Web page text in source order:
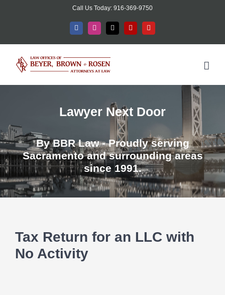
Call Us Today: 916-369-9750
FacebookInstagram
X Yelp YouTube
Lawyer Next Door
By BBR Law - Proudly serving
Sacramento and surrounding areas
since 1991.
Tax Return for an LLC with
No Activity